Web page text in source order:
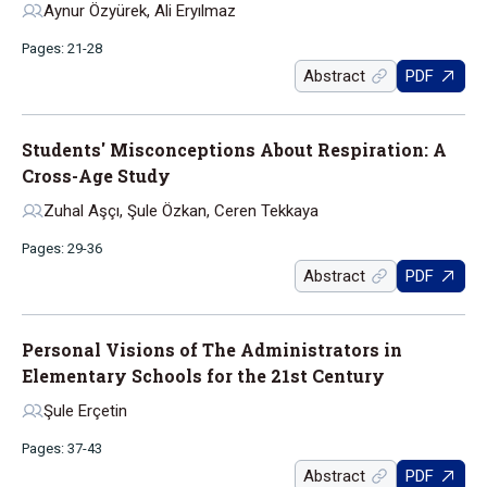
Aynur Özyürek, Ali Eryılmaz
Pages: 21-28
Abstract PDF
Students' Misconceptions About Respiration: A
Cross-Age Study
Zuhal Aşçı, Şule Özkan, Ceren Tekkaya
Pages: 29-36
Abstract PDF
Personal Visions of The Administrators in
Elementary Schools for the 21st Century
Şule Erçetin
Pages: 37-43
Abstract PDF